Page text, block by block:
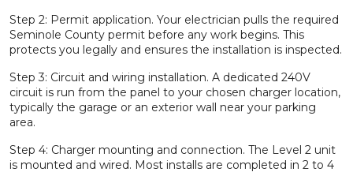
Step 2: Permit application. Your electrician pulls the required
Seminole County permit before any work begins. This
protects you legally and ensures the installation is inspected.
Step 3: Circuit and wiring installation. A dedicated 240V
circuit is run from the panel to your chosen charger location,
typically the garage or an exterior wall near your parking
area.
Step 4: Charger mounting and connection. The Level 2 unit
is mounted and wired. Most installs are completed in 2 to 4